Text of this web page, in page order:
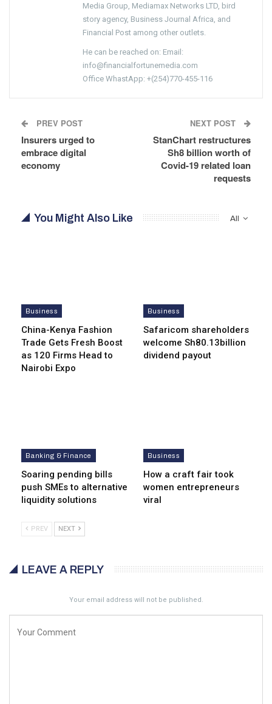
Media Group, Mediamax Networks LTD, bird
story agency, Business Journal Africa, and
Financial Post among other outlets.
He can be reached on: Email:
info@financialfortunemedia.com
Office WhastApp: +(254)770-455-116
PREV POST
Insurers urged to
embrace digital
economy
NEXT POST
StanChart restructures
Sh8 billion worth of
Covid-19 related loan
requests
All
You Might Also Like
Business
China-Kenya Fashion
Trade Gets Fresh Boost
as 120 Firms Head to
Nairobi Expo
Business
Safaricom shareholders
welcome Sh80.13billion
dividend payout
Banking & Finance
Soaring pending bills
push SMEs to alternative
liquidity solutions
Business
How a craft fair took
women entrepreneurs
viral
PREV NEXT
LEAVE A REPLY
Your email address will not be published.